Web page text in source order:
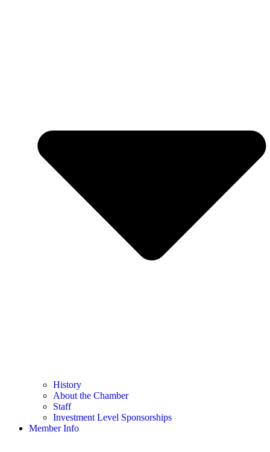
History
About the Chamber
Staff
Investment Level Sponsorships
Member Info